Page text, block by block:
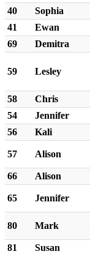
40
Sophia
41
Ewan
69
Demitra
59 Lesley
58
Chris
54
Jennifer
56
Kali
57 Alison
66
Alison
65 Jennifer
80 Mark
81
Susan